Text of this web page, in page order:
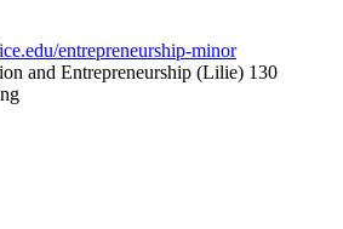
entrepreneurship-minor
and Entrepreneurship (Lilie) 130